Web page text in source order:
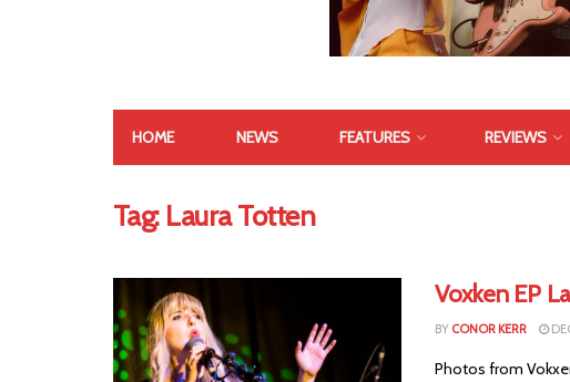
HOME NEWS FEATURES REVIEWS
Tag: Laura Totten
Voxken EP
BY CONOR KERR
Photos from